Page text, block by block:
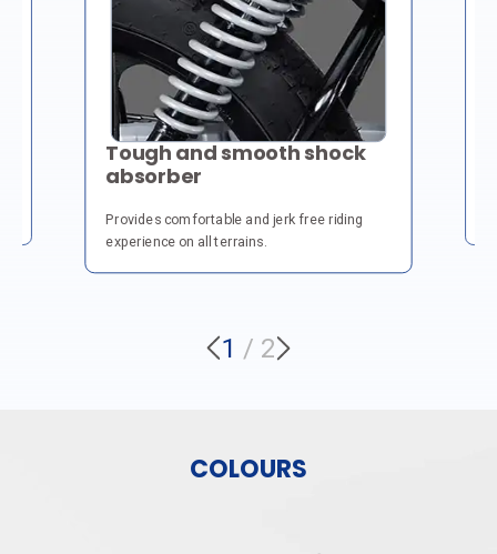
Tough and smooth shock
absorber
Provides comfortable and jerk free riding
experience on all terrains.
1 / 2
COLOURS